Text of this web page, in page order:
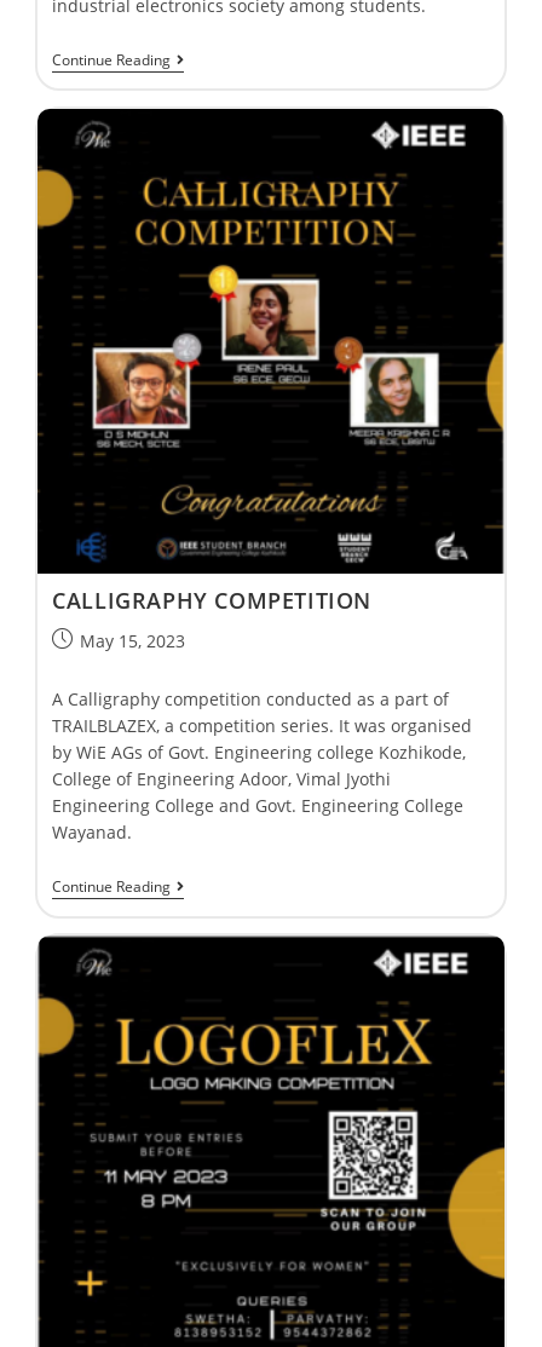
industrial electronics society among students.
Continue Reading
CALLIGRAPHY COMPETITION
May 15, 2023
A Calligraphy competition conducted as a part of
TRAILBLAZEX, a competition series. It was organised
by WiE AGs of Govt. Engineering college Kozhikode,
College of Engineering Adoor, Vimal Jyothi
Engineering College and Govt. Engineering College
Wayanad.
Continue Reading